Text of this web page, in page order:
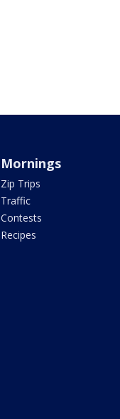
Mornings
Zip Trips
Traffic
Contests
Recipes